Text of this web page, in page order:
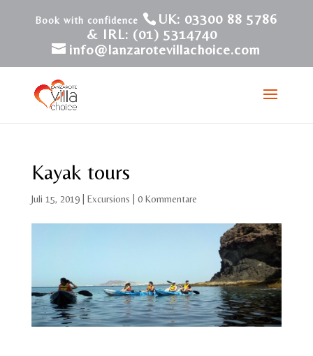
UK: 03300 88 5786
& IRL: (01) 5314740
info@lanzarotevillachoice.com
Kayak tours
Juli 15, 2019| Excursions 0 Kommentare